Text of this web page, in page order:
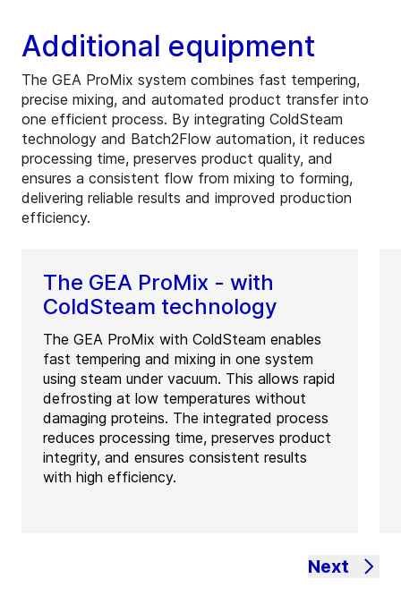
Additional equipment
The GEA ProMix system combines fast tempering,
precise mixing, and automated product transfer into
one efficient process. By integrating ColdSteam
technology and Batch2Flow automation, it reduces
processing time, preserves product quality, and
ensures a consistent flow from mixing to forming,
delivering reliable results and improved production
efficiency.
The GEA ProMix - with
ColdSteam technology
The GEA ProMix with ColdSteam enables
fast tempering and mixing in one system
using steam under vacuum. This allows rapid
defrosting at low temperatures without
damaging proteins. The integrated process
reduces processing time, preserves product
integrity, and ensures consistent results
with high efficiency.
Next